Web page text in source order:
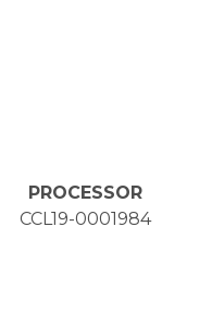
PROCESSOR
CCL19-0001984